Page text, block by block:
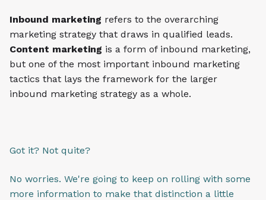
Inbound marketing refers to the overarching
marketing strategy that draws in qualified leads.
Content marketing is a form of inbound marketing,
but one of the most important inbound marketing
tactics that lays the framework for the larger
inbound marketing strategy as a whole.
Got it? Not quite?
No worries. We're going to keep on rolling with some
more information to make that distinction a little